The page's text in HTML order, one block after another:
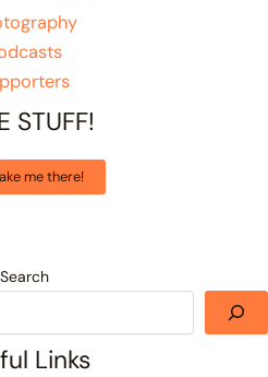
STUFF!
me there!
Search
Links